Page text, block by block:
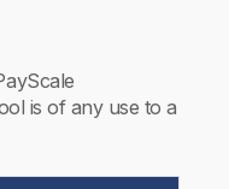
is of any use to a